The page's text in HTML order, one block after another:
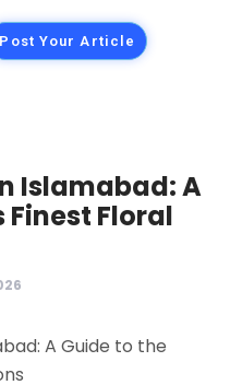
Post Your Article
Islamabad: A
Finest Floral